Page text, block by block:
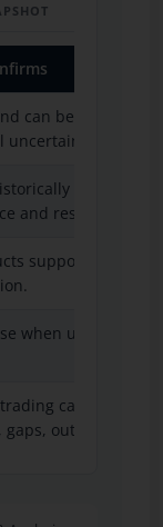
can be
uncertainty and
interacted
and reserve
support global
when uncertainty
can involve
outages, OTC